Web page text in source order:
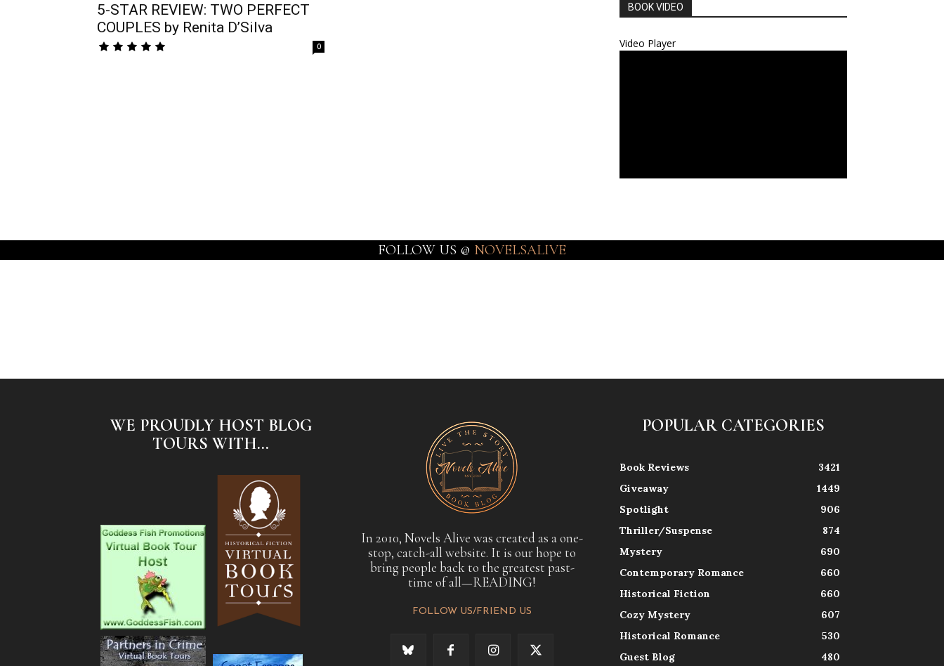
5-STAR REVIEW: TWO PERFECT
COUPLES by Renita D’Silva
0
BOOK VIDEO
Video Player
FOLLOW US @ NOVELSALIVE
WE PROUDLY HOST BLOG
TOURS WITH...
In 2010, Novels Alive was created as a one-
stop, catch-all website. It is our hope to
bring people back to the greatest past-
time of all—READING!
FOLLOW US/FRIEND US
POPULAR CATEGORIES
Book Reviews
3421
Giveaway
1449
Spotlight
906
Thriller/Suspense
874
Mystery
690
Contemporary Romance
660
Historical Fiction
660
Cozy Mystery
607
Historical Romance
530
Guest Blog
480